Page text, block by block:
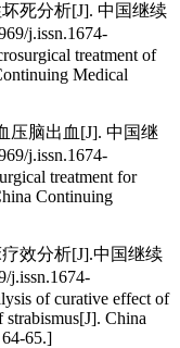
死分析[J]. 中国继续
j.issn.1674-
treatment of
Medical
压脑出血[J]. 中国继
j.issn.1674-
treatment for
Continuing
效分析[J].中国继续
j.issn.1674-
of curative effect of
China
65.]